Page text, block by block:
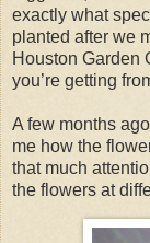
exactly what
planted after we
Houston Garden
you’re getting
A few months
me how the
that much
the flowers at